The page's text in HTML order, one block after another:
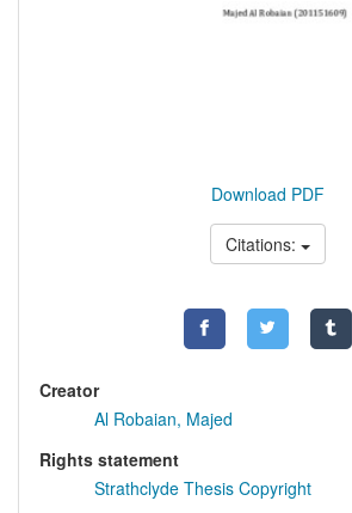
Download PDF
Citations:
Creator
Al Robaian, Majed
Rights statement
Strathclyde Thesis Copyright